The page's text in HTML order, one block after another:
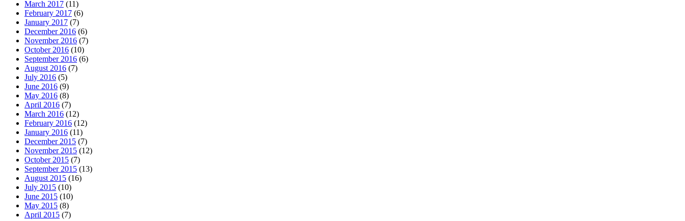
March 2017 (11)
February 2017 (6)
January 2017 (7)
December 2016 (6)
November 2016 (7)
October 2016 (10)
September 2016 (6)
August 2016 (7)
July 2016 (5)
June 2016 (9)
May 2016 (8)
April 2016 (7)
March 2016 (12)
February 2016 (12)
January 2016 (11)
December 2015 (7)
November 2015 (12)
October 2015 (7)
September 2015 (13)
August 2015 (16)
July 2015 (10)
June 2015 (10)
May 2015 (8)
April 2015 (7)